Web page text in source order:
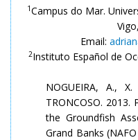
1Campus do Mar.
Email:
2Instituto Español de
NOGUEIRA, A.,
TRONCOSO.
the Groundfish
Grand Banks